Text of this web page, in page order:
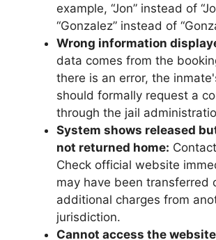
example, “Jon” instead of
“Gonzalez” instead of
Wrong information
data comes from the
there is an error, the
should formally request a
through the jail
System shows released
not returned home:
Check official website
may have been transferred
additional charges from
jurisdiction.
Cannot access the